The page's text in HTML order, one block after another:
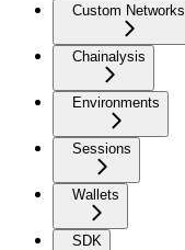
Custom Networks
Chainalysis
Environments
Sessions
Wallets
SDK